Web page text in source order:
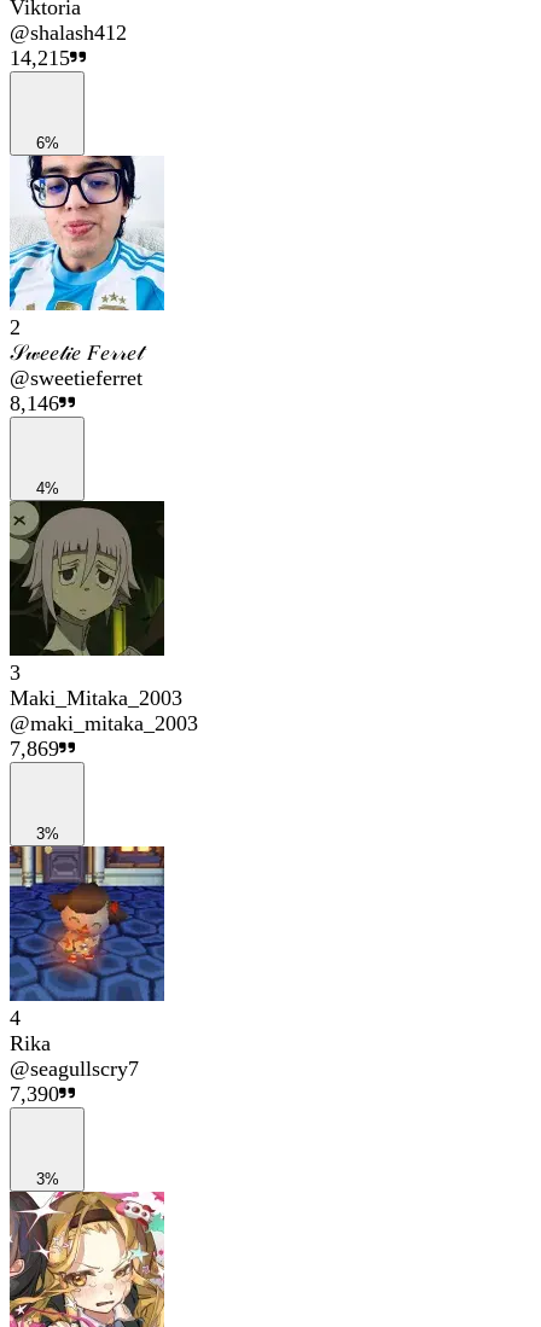
Viktoria
@shalash412
14,215
6%
2
𝒮𝓌𝑒𝑒𝓉𝒾𝑒 𝐹𝑒𝓇𝓇𝑒𝓉
@sweetieferret
8,146
4%
3
Maki_Mitaka_2003
@maki_mitaka_2003
7,869
3%
4
Rika
@seagullscry7
7,390
3%